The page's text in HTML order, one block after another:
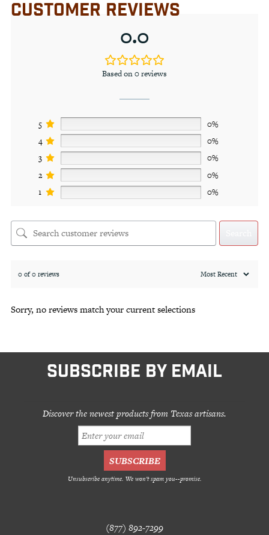
CUSTOMER REVIEWS
0.0
Based on 0 reviews
5
0%
4
0%
3
0%
2
0%
1
0%
0 of 0 reviews
Sorry, no reviews match your current selections
SUBSCRIBE BY EMAIL
Discover the newest products from Texas artisans.
Unsubscribe anytime. We won't spam you--promise.
(877) 892-7299